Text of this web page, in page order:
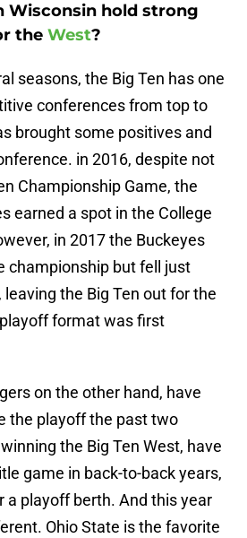
Wisconsin hold strong
the West?
seasons, the Big Ten has one
conferences from top to
brought some positives and
in 2016, despite not
Championship Game, the
earned a spot in the College
in 2017 the Buckeyes
championship but fell just
the Big Ten out for the
format was first
on the other hand, have
the playoff the past two
the Big Ten West, have
game in back-to-back years,
a playoff berth. And this year
Ohio State is the favorite